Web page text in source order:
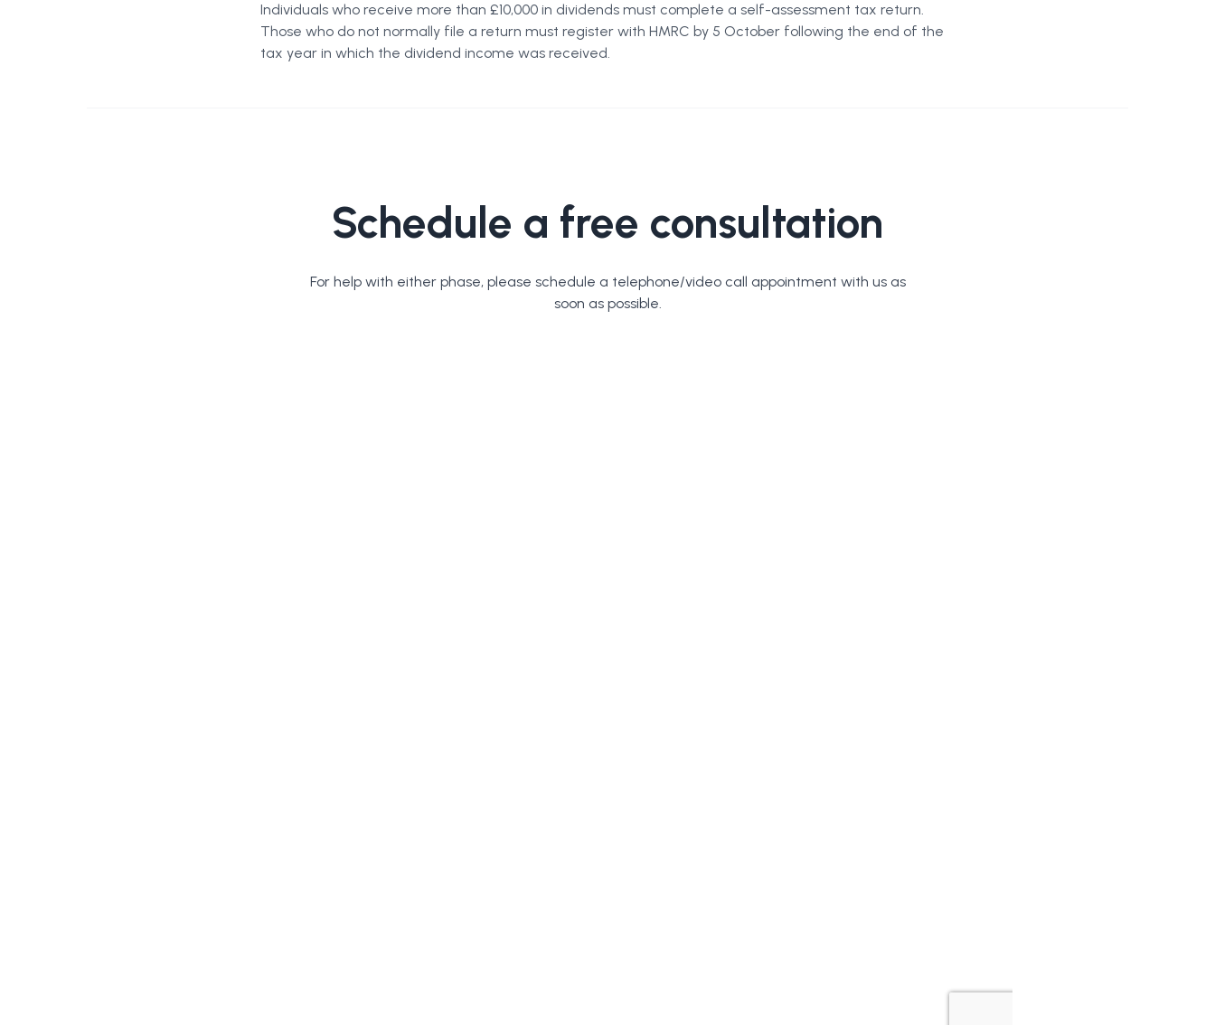
Individuals who receive more than £10,000 in dividends must complete a self-assessment tax return.
Those who do not normally file a return must register with HMRC by 5 October following the end of the
tax year in which the dividend income was received.
Schedule a free consultation
For help with either phase, please schedule a telephone/video call appointment with us as
soon as possible.